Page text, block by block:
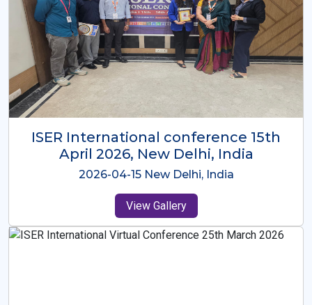
ISER International Conference-9th
Dec 2025 Osaka,Japan
2025-12-09 Osaka,Japan
View Gallery